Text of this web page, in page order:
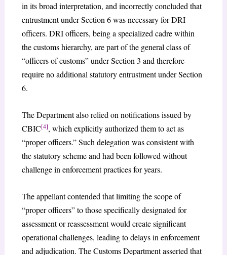
in its broad interpretation, and incorrectly concluded that
entrustment under Section 6 was necessary for DRI
officers. DRI officers, being a specialized cadre within
the customs hierarchy, are part of the general class of
“officers of customs” under Section 3 and therefore
require no additional statutory entrustment under Section
6.
The Department also relied on notifications issued by
CBIC[4], which explicitly authorized them to act as
“proper officers.” Such delegation was consistent with
the statutory scheme and had been followed without
challenge in enforcement practices for years.
The appellant contended that limiting the scope of
“proper officers” to those specifically designated for
assessment or reassessment would create significant
operational challenges, leading to delays in enforcement
and adjudication. The Customs Department asserted that